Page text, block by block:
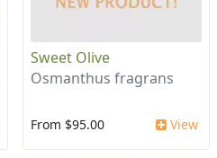
Sweet Olive
Osmanthus fragrans
From $95.00 View